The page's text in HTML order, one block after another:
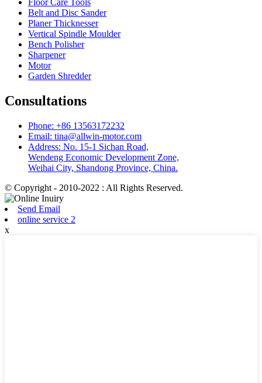
Belt and Disc Sander
Planer Thicknesser
Vertical Spindle Moulder
Bench Polisher
Sharpener
Motor
Garden Shredder
Consultations
Phone: +86 13563172232
Email: tina@allwin-motor.com
Address: No. 15-1 Sichan Road,
Wendeng Economic Development Zone,
Weihai City, Shandong Province, China.
© Copyright - 2010-2022 : All Rights Reserved.
Send Email
online service 2
x